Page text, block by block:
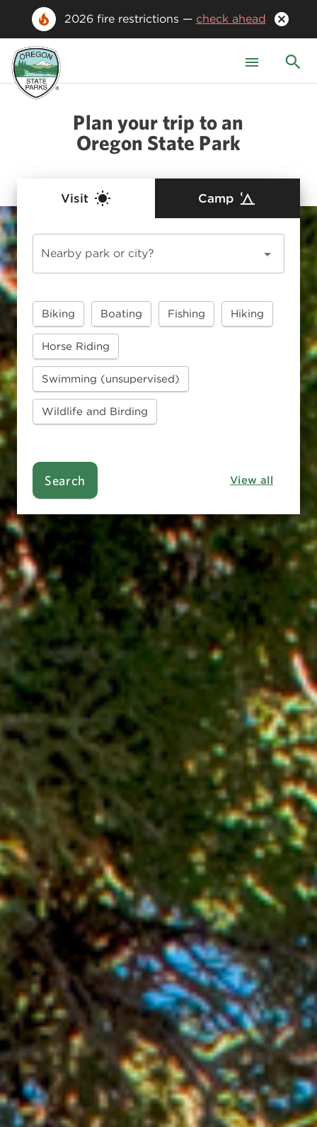
2026 fire restrictions — check ahead
Plan your trip to an
Oregon State Park
Visit Camp
Nearby park or city?
Biking Boating Fishing Hiking
Horse Riding
Swimming (unsupervised)
Wildlife and Birding
Search View all